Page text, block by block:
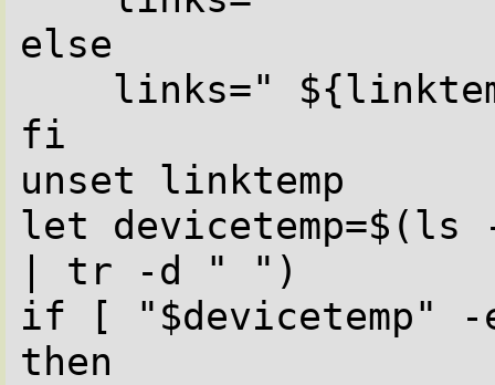
else
fi
unset linktemp
let
| tr -d " ")
if [ "$devicetemp"
then